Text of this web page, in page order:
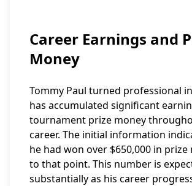
Career Earnings and
Money
Tommy Paul turned professional
has accumulated significant
tournament prize money
career. The initial information
he had won over $650,000 in prize
to that point. This number is
substantially as his career